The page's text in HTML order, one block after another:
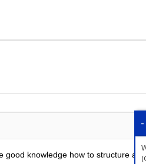
knowledge how to structure a